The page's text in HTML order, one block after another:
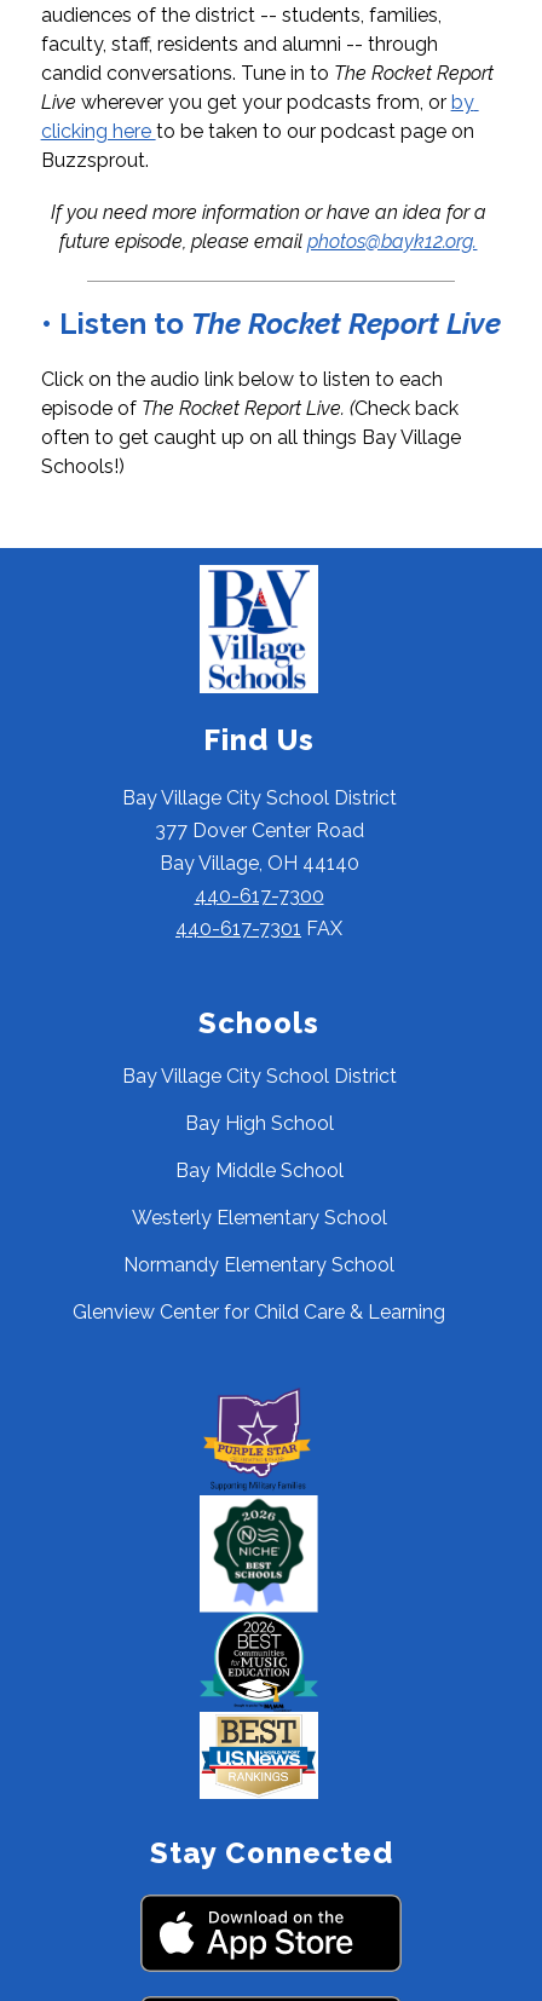
audiences of the district -- students, families,
faculty, staff, residents and alumni -- through
candid conversations. Tune in to The Rocket Report
Live wherever you get your podcasts from, or by
clicking here to be taken to our podcast page on
Buzzsprout.
If you need more information or have an idea for a
future episode, please email photos@bayk12.org.
• Listen to The Rocket Report Live
Click on the audio link below to listen to each
episode of The Rocket Report Live. (Check back
often to get caught up on all things Bay Village
Schools!)
Find Us
Bay Village City School District
377 Dover Center Road
Bay Village, OH 44140
440-617-7300
440-617-7301 FAX
Schools
Bay Village City School District
Bay High School
Bay Middle School
Westerly Elementary School
Normandy Elementary School
Glenview Center for Child Care & Learning
Stay Connected